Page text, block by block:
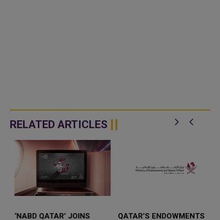
RELATED ARTICLES
‘NABD QATAR’ JOINS
QATAR’S ENDOWMENTS